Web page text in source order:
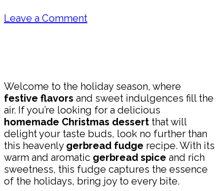
Leave a Comment
Welcome to the holiday season, where
festive flavors and sweet indulgences fill the
air. If you’re looking for a delicious
homemade Christmas dessert that will
delight your taste buds, look no further than
this heavenly gerbread fudge recipe. With its
warm and aromatic gerbread spice and rich
sweetness, this fudge captures the essence
of the holidays, bring joy to every bite.